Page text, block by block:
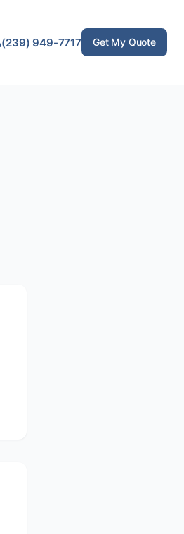
(239) 949-7717 Get My Quote